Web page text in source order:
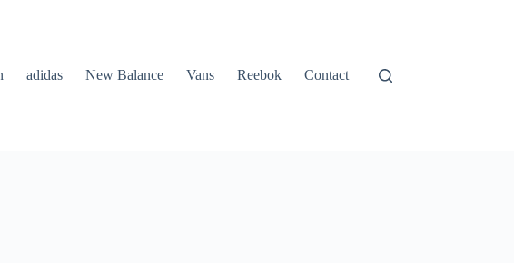
adidas New Balance Vans Reebok Contact